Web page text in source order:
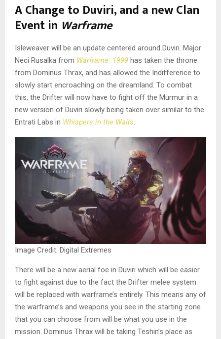
A Change to Duviri, and a new Clan
Event in Warframe
Isleweaver will be an update centered around Duviri. Major
Neci Rusalka from Warframe: 1999 has taken the throne
from Dominus Thrax, and has allowed the Indifference to
slowly start encroaching on the dreamland. To combat
this, the Drifter will now have to fight off the Murmur in a
new version of Duviri slowly being taken over similar to the
Entrati Labs in Whispers in the Walls.
Image Credit: Digital Extremes
There will be a new aerial foe in Duviri which will be easier
to fight against due to the fact the Drifter melee system
will be replaced with warframe’s entirely. This means any of
the warframe’s and weapons you see in the starting zone
that you can choose from will be what you use in the
mission. Dominus Thrax will be taking Teshin’s place as